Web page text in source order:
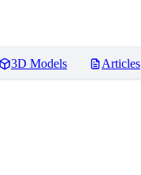
3D Models Articles